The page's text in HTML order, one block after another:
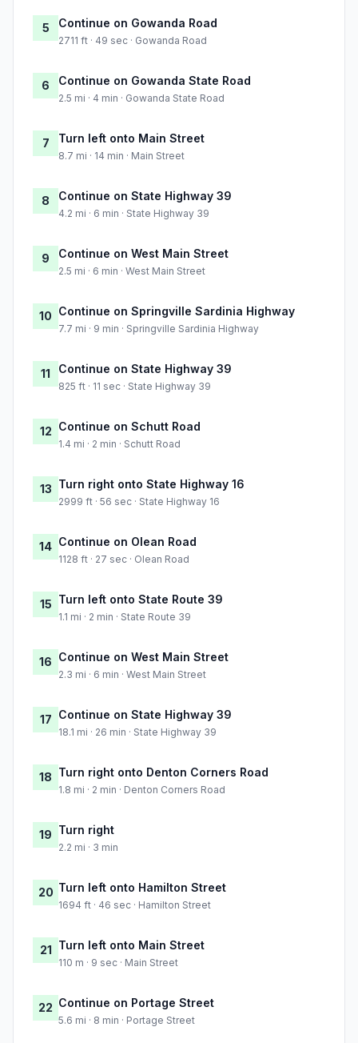
5 Continue on Gowanda Road
2711 ft · 49 sec · Gowanda Road
6 Continue on Gowanda State Road
2.5 mi · 4 min · Gowanda State Road
7 Turn left onto Main Street
8.7 mi · 14 min · Main Street
8 Continue on State Highway 39
4.2 mi · 6 min · State Highway 39
9 Continue on West Main Street
2.5 mi · 6 min · West Main Street
10 Continue on Springville Sardinia Highway
7.7 mi · 9 min · Springville Sardinia Highway
11 Continue on State Highway 39
825 ft · 11 sec · State Highway 39
12 Continue on Schutt Road
1.4 mi · 2 min · Schutt Road
13 Turn right onto State Highway 16
2999 ft · 56 sec · State Highway 16
14 Continue on Olean Road
1128 ft · 27 sec · Olean Road
15 Turn left onto State Route 39
1.1 mi · 2 min · State Route 39
16 Continue on West Main Street
2.3 mi · 6 min · West Main Street
17 Continue on State Highway 39
18.1 mi · 26 min · State Highway 39
18 Turn right onto Denton Corners Road
1.8 mi · 2 min · Denton Corners Road
19 Turn right
2.2 mi · 3 min
20 Turn left onto Hamilton Street
1694 ft · 46 sec · Hamilton Street
21 Turn left onto Main Street
110 m · 9 sec · Main Street
22 Continue on Portage Street
5.6 mi · 8 min · Portage Street